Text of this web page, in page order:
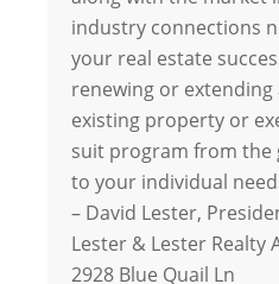
industry connections
your real estate
renewing or extending
existing property or
suit program from
to your individual
– David Lester,
Lester & Lester Realty
2928 Blue Quail Ln